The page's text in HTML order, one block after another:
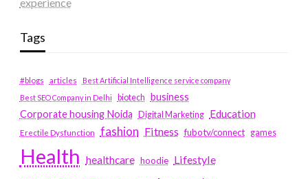
Tags
#blogs articles
Best Artificial Intelligence service company
Best SEO Company in Delhi
biotech business
Corporate housing Noida
Digital Marketing Education
Erectile Dysfunction fashion Fitness fubotv/connect games
Health healthcare hoodie Lifestyle